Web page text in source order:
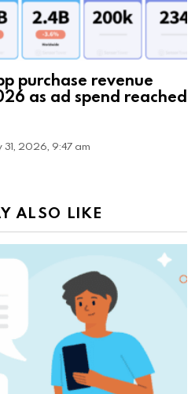
purchase revenue
as ad spend reached
31, 2026, 9:47 am
ALSO LIKE